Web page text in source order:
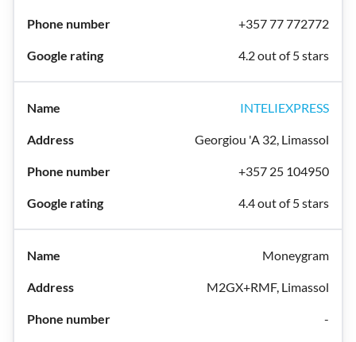
+357 77 772772
4.2 out of 5 stars
INTELIEXPRESS
Georgiou 'A 32, Limassol
+357 25 104950
4.4 out of 5 stars
Moneygram
M2GX+RMF, Limassol
-